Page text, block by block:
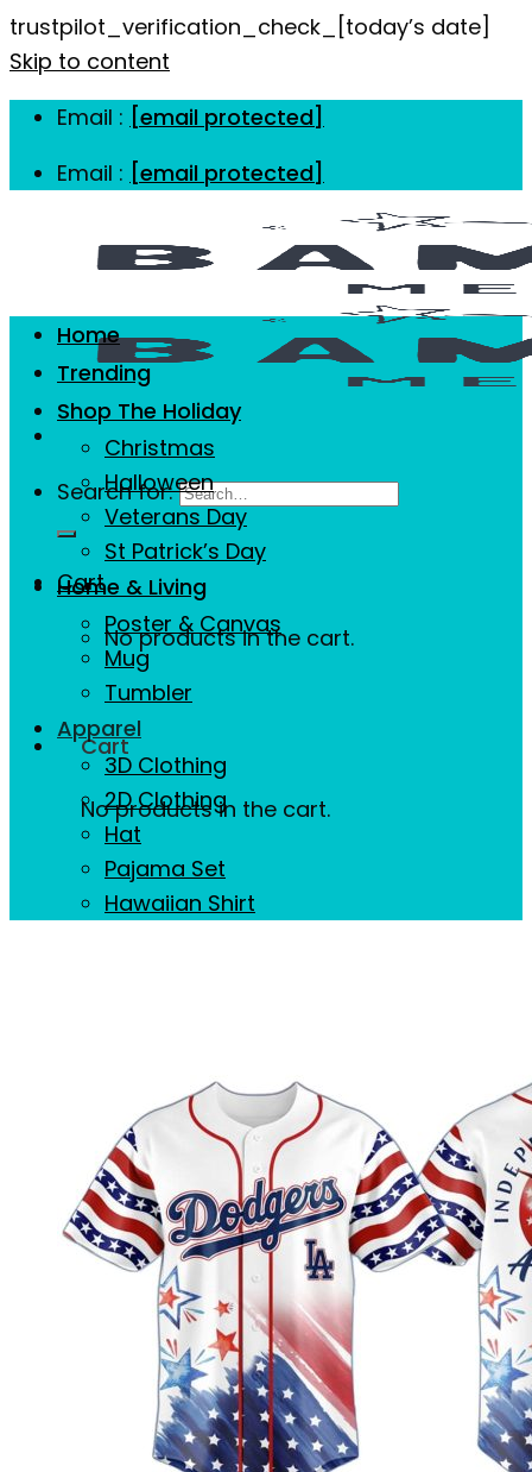
trustpilot_verification_check_[today’s date]
Skip to content
Email : [email protected]
Email : [email protected]
Search for:
Cart
No products in the cart.
Cart
No products in the cart.
Home
Trending
Shop The Holiday
Christmas
Halloween
Veterans Day
St Patrick’s Day
Home & Living
Poster & Canvas
Mug
Tumbler
Apparel
3D Clothing
2D Clothing
Hat
Pajama Set
Hawaiian Shirt